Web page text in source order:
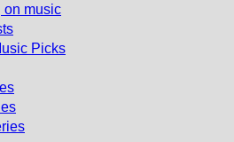
on music
Picks